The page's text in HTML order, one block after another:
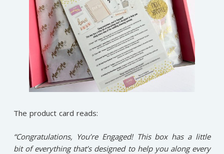
The product card reads:
“Congratulations, You’re Engaged! This box has a little
bit of everything that’s designed to help you along every